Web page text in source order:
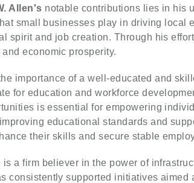
Allen's notable contributions lies in his
small businesses play in driving local
spirit and job creation. Through his
economic prosperity.
importance of a well-educated and
for education and workforce
is essential for empowering
educational standards and
their skills and secure stable
is a firm believer in the power of
consistently supported initiatives